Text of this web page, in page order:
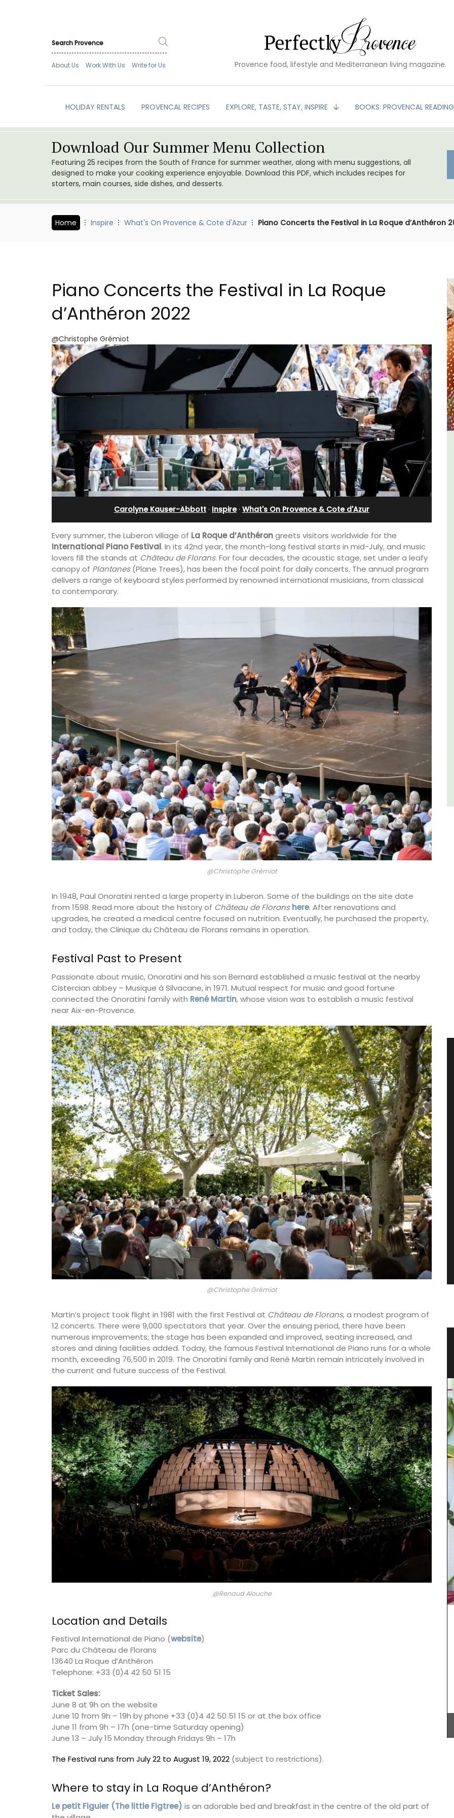
About Us Work With Us Write for Us Provence food, lifestyle and Mediterranean living magazine.
HOLIDAY RENTALS PROVENCAL RECIPES EXPLORE, TASTE, STAY, INSPIRE BOOKS: PROVENCAL READING
Download Our Summer Menu Collection
Featuring 25 recipes from the South of France for summer weather, along with menu suggestions, all
designed to make your cooking experience enjoyable. Download this PDF, which includes recipes for
starters, main courses, side dishes, and desserts.
Home Inspire What's On Provence & Cote d'Azur Piano Concerts the Festival in La Roque d’Anthéron
Piano Concerts the Festival in La Roque
d’Anthéron 2022
@Christophe Grémiot
Carolyne Kauser-Abbott · Inspire· What's On Provence & Cote d'Azur
Every summer, the Luberon village of La Roque d’Anthérongreets visitors worldwide for the
International Piano Festival. In its 42nd year, the month-long festival starts in mid-July, and music
lovers fill the stands at Château de Florans. For four decades, the acoustic stage, set under a leafy
canopy of Plantanes(Plane Trees), has been the focal point for daily concerts. The annual program
delivers a range of keyboard styles performed by renowned international musicians, from classical
to contemporary.
@Christophe Grémiot
In 1948, Paul Onoratini rented a large property in Luberon. Some of the buildings on the site date
from 1598. Read more about the history of Château de Florans here. After renovations and
upgrades, he created a medical centre focused on nutrition. Eventually, he purchased the property,
and today, the Clinique du Château de Florans remains in operation.
Festival Past to Present
Passionate about music, Onoratini and his son Bernard established a music festival at the nearby
Cistercian abbey – Musique à Silvacane, in 1971. Mutual respect for music and good fortune
connected the Onoratini family with René Martin, whose vision was to establish a music festival
near Aix-en-Provence.
@Christophe Grémiot
Martin’s project took flight in 1981 with the first Festival at Château de Florans, a modest program of
12 concerts. There were 9,000 spectators that year. Over the ensuing period, there have been
numerous improvements; the stage has been expanded and improved, seating increased, and
stores and dining facilities added. Today, the famous Festival International de Piano runs for a whole
month, exceeding 76,500 in 2019. The Onoratini family and René Martin remain intricately involved in
the current and future success of the Festival.
@Renaud Alouche
Location and Details
Festival International de Piano (website)
Parc du Château de Florans
13640 La Roque d’Anthéron
Telephone: +33 (0)4 42 50 51 15
Ticket Sales:
June 8 at 9h on the website
June 10 from 9h – 19h by phone +33 (0)4 42 50 51 15 or at the box office
June 11 from 9h – 17h (one-time Saturday opening)
June 13 – July 15 Monday through Fridays 9h – 17h
The Festival runs from July 22 to August 19, 2022 (subject to restrictions).
Where to stay in La Roque d’Anthéron?
Le petit Figuier (The little Figtree) is an adorable bed and breakfast in the centre of the old part of
Rental
farmhouse in
walk from the
Le Clos du Buis Hotel in
Bonnieux
Le Clos du Buis welcomes guests to a family-
the Luberon Valley. Tasteful Provencal décor
combined with modern comforts.
Boutique Hotels
VIEW THIS LISTING
5-Bedroom Country House
Near Apt
Chez Manon is a private countryside location
that is large enough for family gatherings
and a relaxing place to unwind and explore
Provence.
Luberon
Vaucluse
Five Bedrooms
VIEW THIS LISTING
Hand Rolled Beeswax Candles
Lucienne is one of the signature candles
100% pure beeswax candles come in a box of 9.
The honeycomb wax is rolled around a cotton
wick with an approximate burning time of 5 hours.
BUY NOW
Home Diffuser Rosé Wine Fragrance
As the sun warms the temperatures in Provence,
chilled rosé becomes a popular choice for the